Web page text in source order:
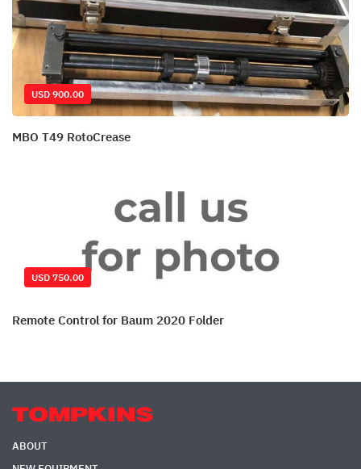
USD 900.00
MBO T49 RotoCrease
USD 750.00
Remote Control for Baum 2020 Folder
ABOUT